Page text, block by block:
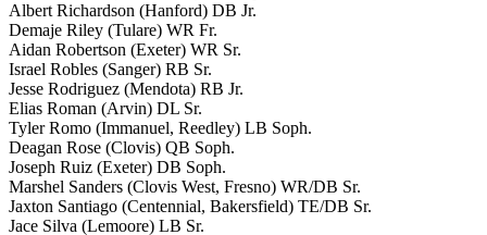
Albert Richardson (Hanford) DB Jr.
Demaje Riley (Tulare) WR Fr.
Aidan Robertson (Exeter) WR Sr.
Israel Robles (Sanger) RB Sr.
Jesse Rodriguez (Mendota) RB Jr.
Elias Roman (Arvin) DL Sr.
Tyler Romo (Immanuel, Reedley) LB Soph.
Deagan Rose (Clovis) QB Soph.
Joseph Ruiz (Exeter) DB Soph.
Marshel Sanders (Clovis West, Fresno) WR/DB Sr.
Jaxton Santiago (Centennial, Bakersfield) TE/DB Sr.
Jace Silva (Lemoore) LB Sr.